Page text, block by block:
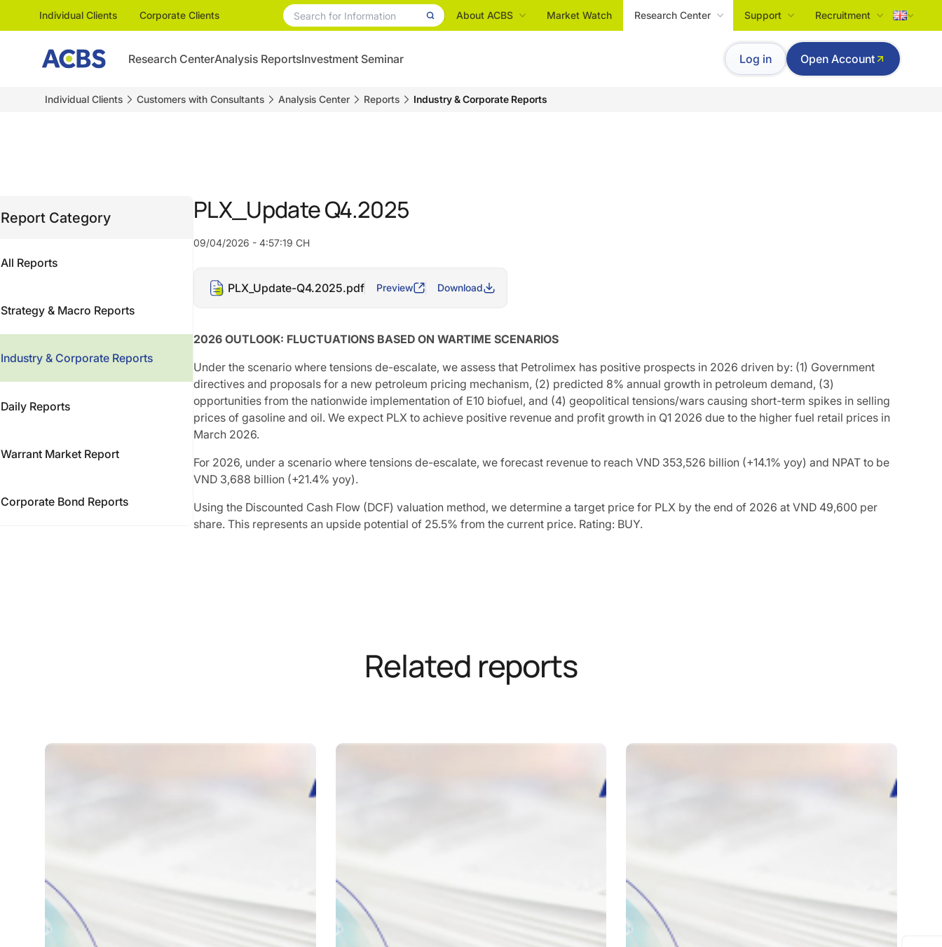
Individual Clients Corporate Clients About ACBS Market Watch Research Center Support Recruitment
Tiếng Việt
English
Research CenterAnalysis ReportsInvestment Seminar Log in Open Account
Individual Clients Customers with Consultants Analysis Center Reports Industry & Corporate Reports
Report Category
All Reports
Strategy & Macro Reports
Industry & Corporate Reports
Daily Reports
Warrant Market Report
Corporate Bond Reports
PLX_Update Q4.2025
09/04/2026 - 4:57:19 CH
PLX_Update-Q4.2025.pdf Preview Download
2026 OUTLOOK: FLUCTUATIONS BASED ON WARTIME SCENARIOS
Under the scenario where tensions de-escalate, we assess that Petrolimex has positive prospects in 2026 driven by: (1) Government
directives and proposals for a new petroleum pricing mechanism, (2) predicted 8% annual growth in petroleum demand, (3)
opportunities from the nationwide implementation of E10 biofuel, and (4) geopolitical tensions/wars causing short-term spikes in selling
prices of gasoline and oil. We expect PLX to achieve positive revenue and profit growth in Q1 2026 due to the higher fuel retail prices in
March 2026.
For 2026, under a scenario where tensions de-escalate, we forecast revenue to reach VND 353,526 billion (+14.1% yoy) and NPAT to be
VND 3,688 billion (+21.4% yoy).
Using the Discounted Cash Flow (DCF) valuation method, we determine a target price for PLX by the end of 2026 at VND 49,600 per
share. This represents an upside potential of 25.5% from the current price. Rating: BUY.
Related reports